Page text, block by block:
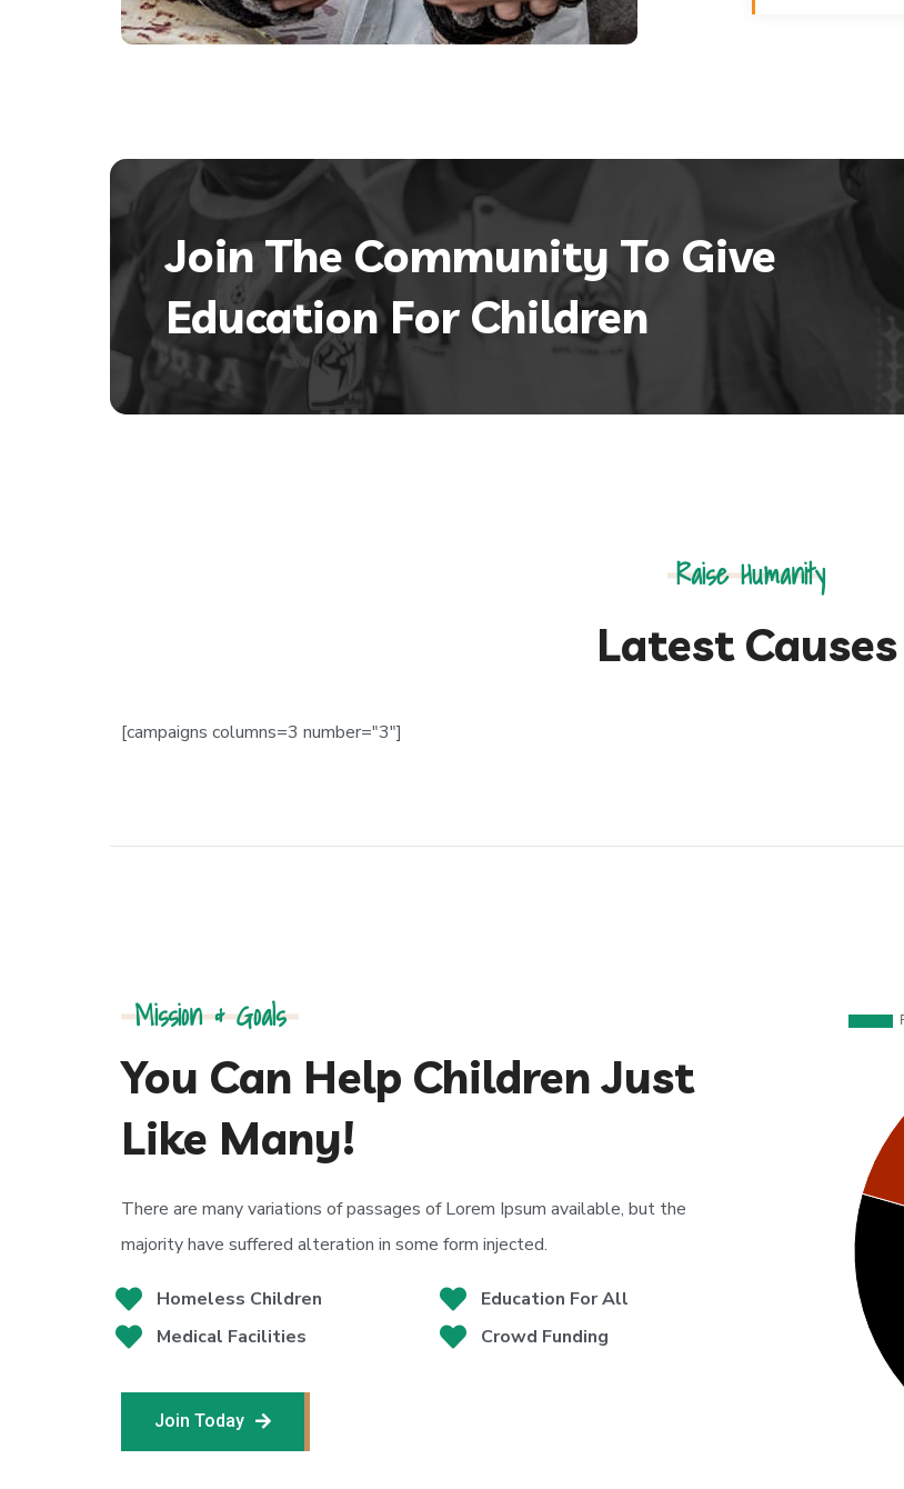
Join The Community To Give
Education For Children
Raise Humanity
Latest Causes
[campaigns columns=3 number="3"]
Mission & Goals
You Can Help Children Just
Like Many!
There are many variations of passages of Lorem Ipsum available, but the
majority have suffered alteration in some form injected.
Homeless Children
Medical Facilities
Education For All
Crowd Funding
Join Today